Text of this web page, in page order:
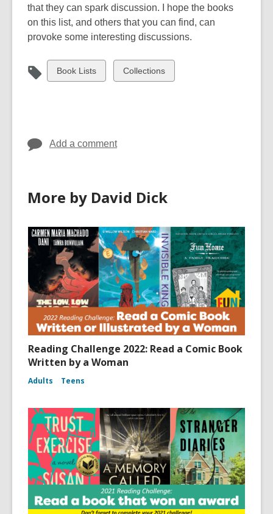
i
n
d
e
w
w
n
d
that they can spark discussion. I hope the books
on this list, and others that you can find, can
provoke some interesting discussions.
View
all
Book Lists
View
all
Collections
Add a comment
More by David Dick
Reading Challenge 2022: Read a Comic Book
Written by a Woman
Adults Teens